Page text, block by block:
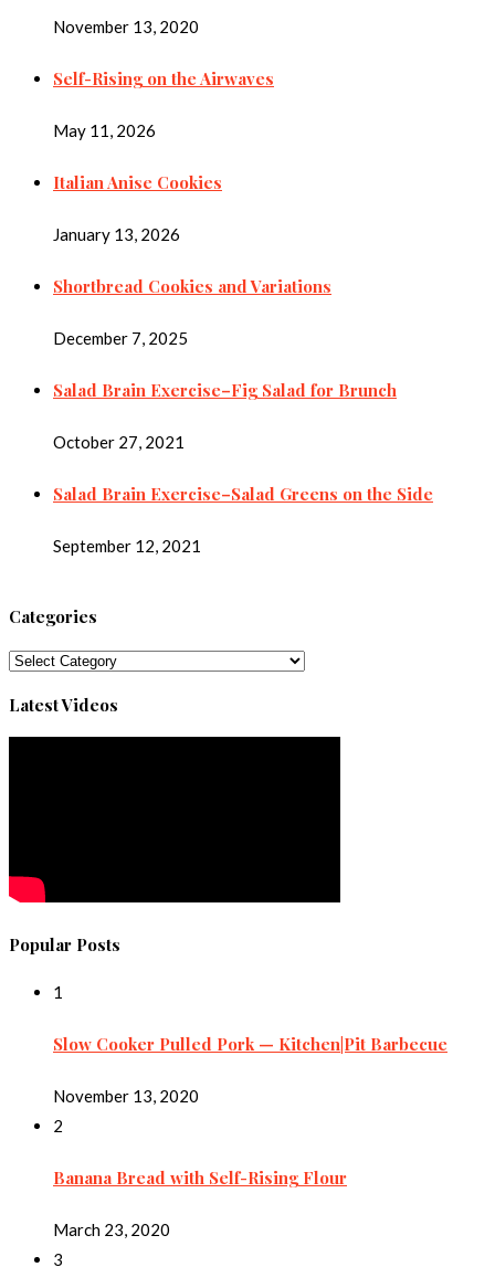
November 13, 2020
Self-Rising on the Airwaves
May 11, 2026
Italian Anise Cookies
January 13, 2026
Shortbread Cookies and Variations
December 7, 2025
Salad Brain Exercise–Fig Salad for Brunch
October 27, 2021
Salad Brain Exercise–Salad Greens on the Side
September 12, 2021
Categories
Categories
Latest Videos
Popular Posts
1
Slow Cooker Pulled Pork — Kitchen|Pit Barbecue
November 13, 2020
2
Banana Bread with Self-Rising Flour
March 23, 2020
3